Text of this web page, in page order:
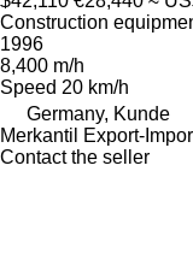
Construction
1996
8,400 m/h
Speed 20 km/h
Germany, Kunde
Merkantil Export-
Contact the seller